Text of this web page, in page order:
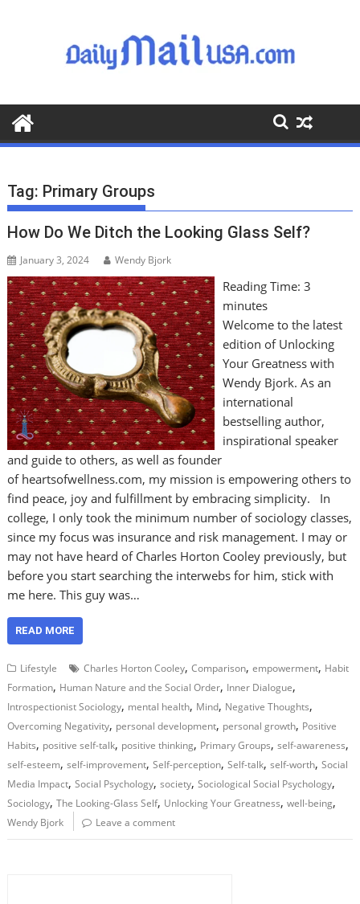
o
o
Tag: Primary Groups
How Do We Ditch the Looking Glass Self?
January 3, 2024 Wendy Bjork
Reading Time: 3
minutes
Welcome to the latest
edition of Unlocking
Your Greatness with
Wendy Bjork. As an
international
bestselling author,
inspirational speaker
and guide to others, as well as founder
of heartsofwellness.com, my mission is empowering others to
find peace, joy and fulfillment by embracing simplicity. In
college, I only took the minimum number of sociology classes,
since my focus was insurance and risk management. I may or
may not have heard of Charles Horton Cooley previously, but
before you start searching the interwebs for him, stick with
me here. This guy was…
READ MORE
Lifestyle Charles Horton Cooley,Comparison,empowerment, Habit
Formation, Human Nature and the Social Order, Inner Dialogue,
Introspectionist Sociology, mental health, Mind, Negative Thoughts,
Overcoming Negativity, personal development, personal growth, Positive
Habits, positive self-talk, positive thinking, Primary Groups,self-awareness,
self-esteem,self-improvement,Self-perception,Self-talk,self-worth,Social
Media Impact,Social Psychology,society,Sociological Social Psychology,
Sociology,The Looking-Glass Self, Unlocking Your Greatness,well-being,
Wendy Bjork Leave a comment